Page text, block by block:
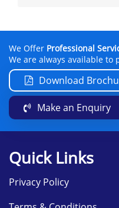
We Offer Professional
We are always available
Download
Make an Enquiry
Quick Links
Privacy Policy